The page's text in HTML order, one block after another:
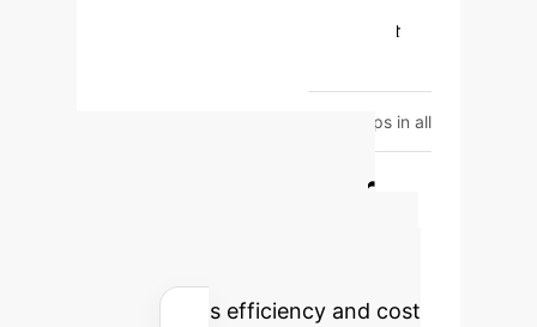
Patient
*ChatGPT scored
consistently higher than resident groups in all
Calculate Your
organization's efficiency and cost